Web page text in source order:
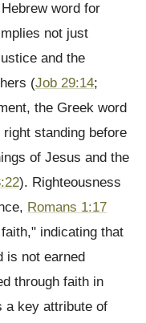
word for
not just
and the
(Job 29:14;
the Greek word
standing before
of Jesus and the
). Righteousness
Romans 1:17
indicating that
is not earned
through faith in
a key attribute of